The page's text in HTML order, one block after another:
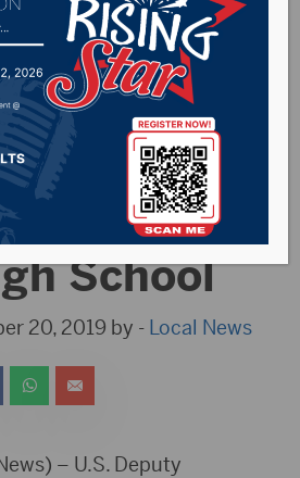
of
visits
School
20, 2019 by - Local News
– U.S. Deputy